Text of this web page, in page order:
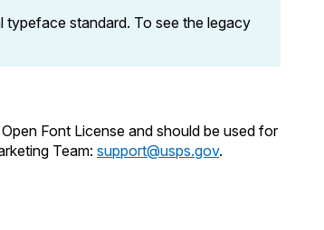
typeface standard. To see the legacy
Font License and should be used for
Team: support@usps.gov.